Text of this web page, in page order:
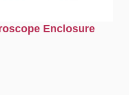
Enclosure